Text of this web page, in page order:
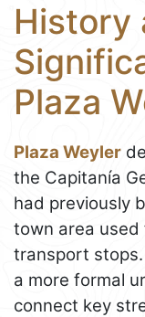
History
Plaza
Plaza Weyler
the Capitanía
had previously
town area
transport
a more formal
connect key